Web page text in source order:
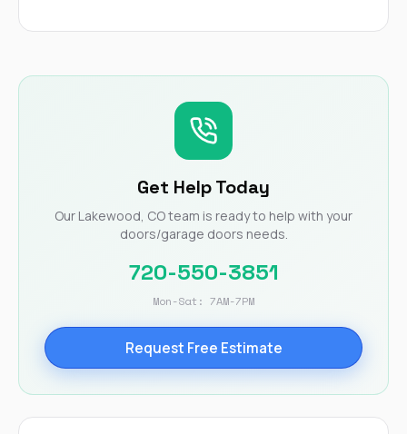
Get Help Today
Our Lakewood, CO team is ready to help with your
doors/garage doors needs.
720-550-3851
Mon-Sat: 7AM-7PM
Request Free Estimate